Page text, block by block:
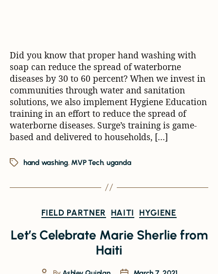
Did you know that proper hand washing with
soap can reduce the spread of waterborne
diseases by 30 to 60 percent? When we invest in
communities through water and sanitation
solutions, we also implement Hygiene Education
training in an effort to reduce the spread of
waterborne diseases. Surge’s training is game-
based and delivered to households, […]
hand washing, MVP Tech, uganda
FIELD PARTNER HAITI HYGIENE
Let’s Celebrate Marie Sherlie from
Haiti